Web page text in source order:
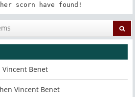
her scorn have found!
Vincent Benet
Vincent Benet